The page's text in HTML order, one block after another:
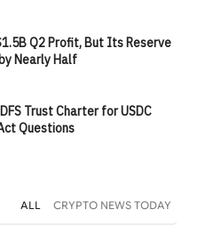
Q2 Profit, But Its Reserve
Nearly Half
Trust Charter for USDC
Questions
ALL CRYPTO NEWS TODAY